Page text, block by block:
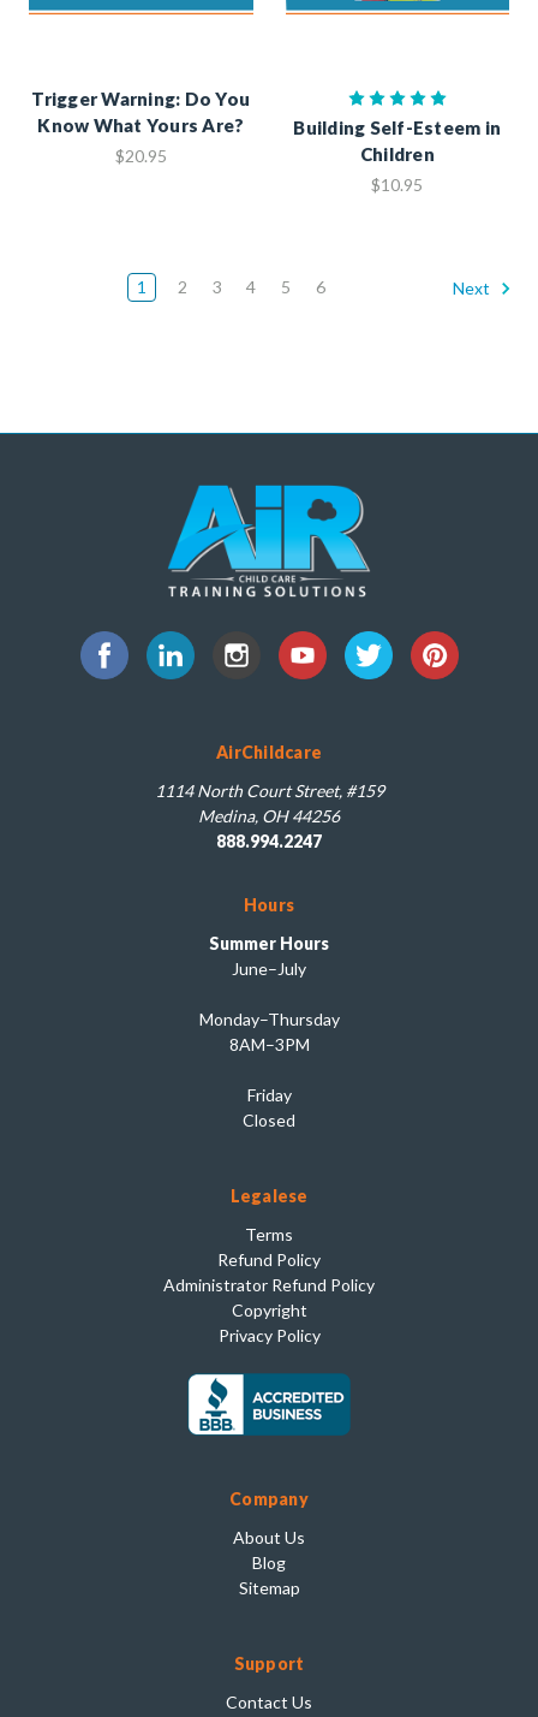
Trigger Warning: Do You
Know What Yours Are?
$20.95
Building Self-Esteem in
Children
$10.95
1 2 3 4 5 6 Next
AirChildcare
1114 North Court Street, #159
Medina, OH 44256
888.994.2247
Hours
Summer Hours
June–July
Monday–Thursday
8AM–3PM
Friday
Closed
Legalese
Terms
Refund Policy
Administrator Refund Policy
Copyright
Privacy Policy
Company
About Us
Blog
Sitemap
Support
Contact Us